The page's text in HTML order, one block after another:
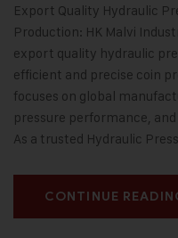
Export Quality Hydraulic
Production: HK Malvi
export quality hydraulic
efficient and precise coin
focuses on global
pressure performance,
As a trusted Hydraulic
CONTINUE